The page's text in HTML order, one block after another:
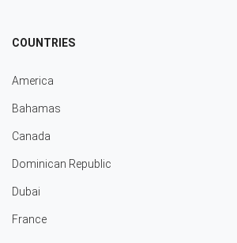
COUNTRIES
America
Bahamas
Canada
Dominican Republic
Dubai
France